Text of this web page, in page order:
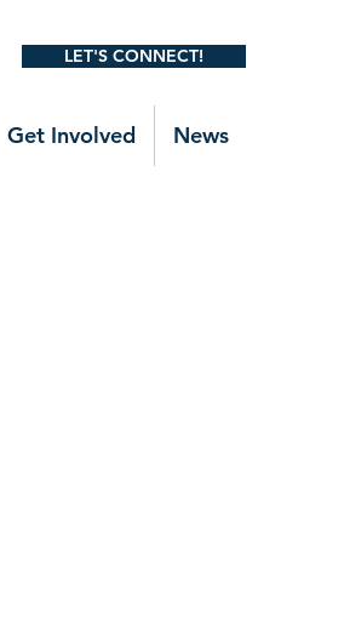
LET'S CONNECT!
Get Involved News